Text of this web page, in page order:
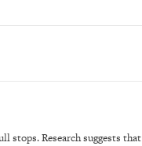
stops. Research suggests that